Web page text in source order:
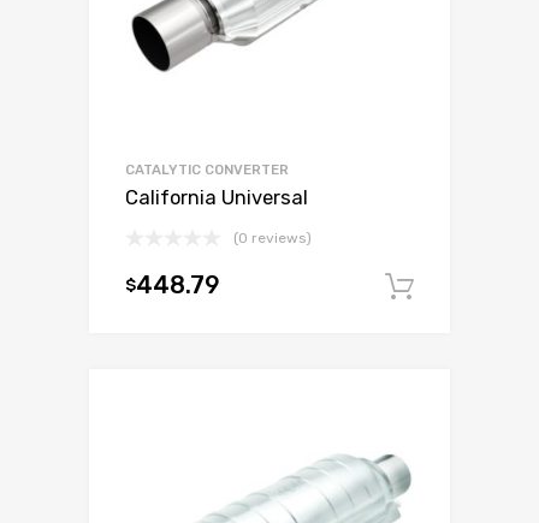
CATALYTIC CONVERTER
California Universal
(0 reviews)
$448.79